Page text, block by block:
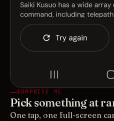
SURPRISE ME
Pick something at
One tap, one full-screen